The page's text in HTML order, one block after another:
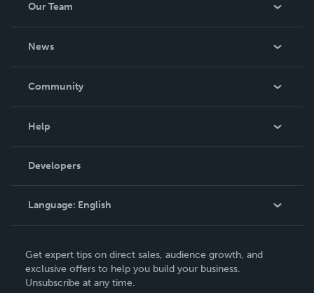
Our Team
News
In The News
Community
Podcast
Help
Order Lookup
Knowledge Base
Contact Support
Developers
Language: English
Deutsch
Français
Get expert tips on direct sales, audience growth, and
exclusive offers to help you build your business.
Unsubscribe at any time.